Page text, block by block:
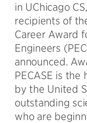
in UChicago
recipients of
Career Award
Engineers
announced.
PECASE is
by the United
outstanding
who are